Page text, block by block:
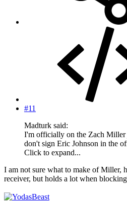
#11
Madturk said:
I'm officially on the Zach Miller
don't sign Eric Johnson in the
Click to expand...
I am not sure what to make of Miller,
receiver, but holds a lot when